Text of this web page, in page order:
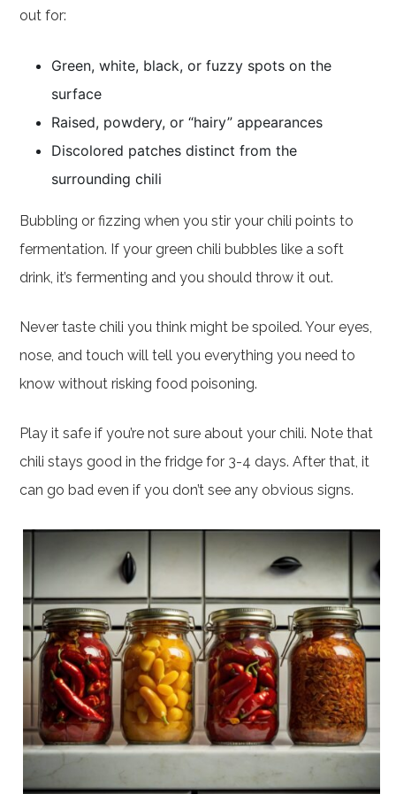
out for:
Green, white, black, or fuzzy spots on the
surface
Raised, powdery, or “hairy” appearances
Discolored patches distinct from the
surrounding chili
Bubbling or fizzing when you stir your chili points to
fermentation. If your green chili bubbles like a soft
drink, it’s fermenting and you should throw it out.
Never taste chili you think might be spoiled. Your eyes,
nose, and touch will tell you everything you need to
know without risking food poisoning.
Play it safe if you’re not sure about your chili. Note that
chili stays good in the fridge for 3-4 days. After that, it
can go bad even if you don’t see any obvious signs.